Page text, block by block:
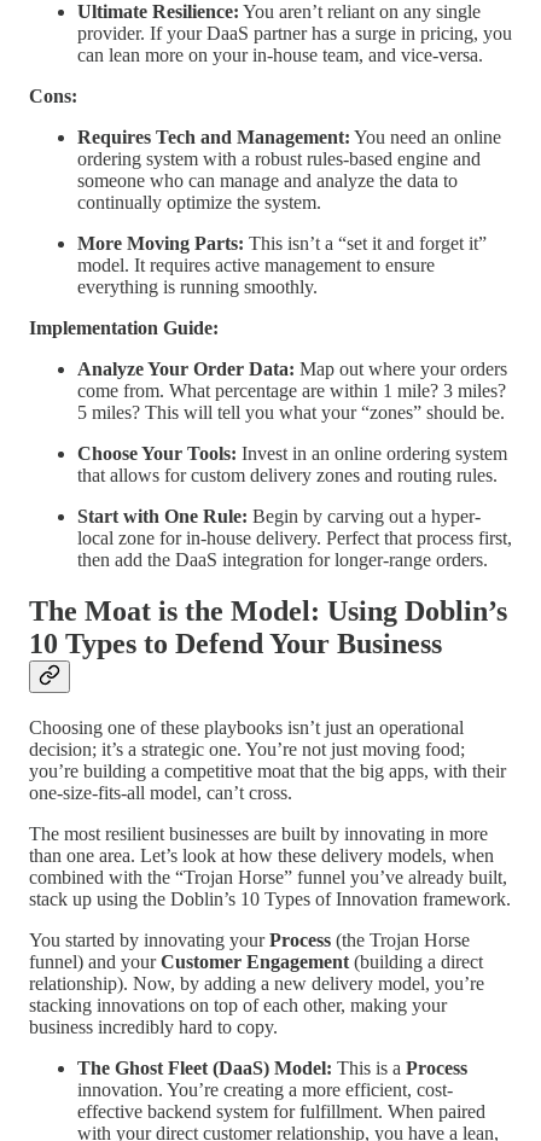
Ultimate Resilience: You aren’t reliant on any single
provider. If your DaaS partner has a surge in pricing, you
can lean more on your in-house team, and vice-versa.
Cons:
Requires Tech and Management: You need an online
ordering system with a robust rules-based engine and
someone who can manage and analyze the data to
continually optimize the system.
More Moving Parts: This isn’t a “set it and forget it”
model. It requires active management to ensure
everything is running smoothly.
Implementation Guide:
Analyze Your Order Data: Map out where your orders
come from. What percentage are within 1 mile? 3 miles?
5 miles? This will tell you what your “zones” should be.
Choose Your Tools: Invest in an online ordering system
that allows for custom delivery zones and routing rules.
Start with One Rule: Begin by carving out a hyper-
local zone for in-house delivery. Perfect that process first,
then add the DaaS integration for longer-range orders.
The Moat is the Model: Using Doblin’s
10 Types to Defend Your Business
Choosing one of these playbooks isn’t just an operational
decision; it’s a strategic one. You’re not just moving food;
you’re building a competitive moat that the big apps, with their
one-size-fits-all model, can’t cross.
The most resilient businesses are built by innovating in more
than one area. Let’s look at how these delivery models, when
combined with the “Trojan Horse” funnel you’ve already built,
stack up using the Doblin’s 10 Types of Innovation framework.
You started by innovating yourProcess (the Trojan Horse
funnel) and yourCustomer Engagement (building a direct
relationship). Now, by adding a new delivery model, you’re
stacking innovations on top of each other, making your
business incredibly hard to copy.
The Ghost Fleet (DaaS) Model: This is a Process
innovation. You’re creating a more efficient, cost-
effective backend system for fulfillment. When paired
with your direct customer relationship, you have a lean,